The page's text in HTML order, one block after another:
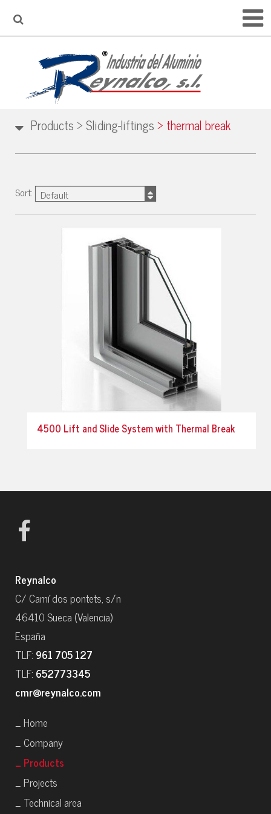
Products >Sliding-liftings> thermal break
Sort: Default
4500 Lift and Slide System with Thermal Break
Reynalco
C/ Camí dos pontets, s/n
46410 Sueca (Valencia)
España
TLF: 961 705 127
TLF: 652773345
cmr@reynalco.com
_ Home
_ Company
_ Products
_ Projects
_ Technical area